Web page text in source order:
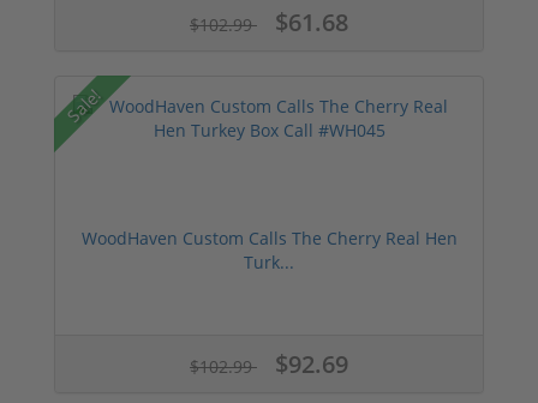
$102.99 $61.68
Sale!
WoodHaven Custom Calls The Cherry Real Hen
Turk...
$102.99 $92.69